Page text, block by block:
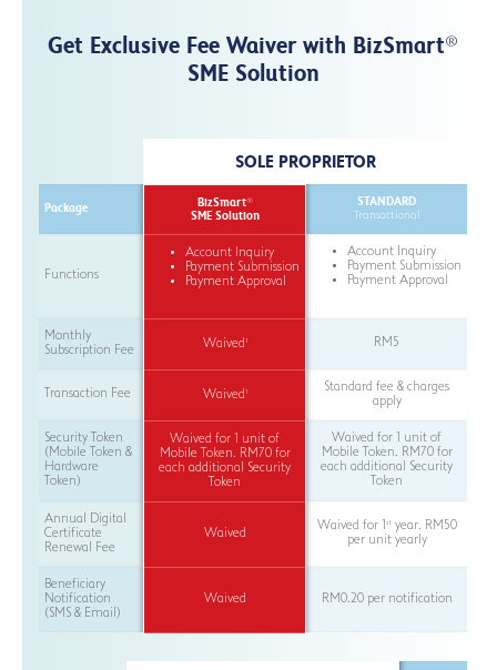
Get Exclusive Fee Waiver with BizSmart®
SME Solution
SOLE PROPRIETOR
Package BizSmart®
SME Solution
STANDARD
Transactional
Functions
Account Inquiry
Payment Submission
Payment Approval
Account Inquiry
Payment Submission
Payment Approval
Monthly
Subscription Fee
Waived1 RM5
Transaction Fee Waived1
Standard fee & charges
apply
Security Token
(Mobile Token &
Hardware
Token)
Waived for 1 unit of
Mobile Token. RM70 for
each additional Security
Token
Waived for 1 unit of
Mobile Token. RM70 for
each additional Security
Token
Annual Digital
Certificate
Renewal Fee
Waived
Waived for 1 styear. RM50
per unit yearly
Beneficiary
Notification
(SMS & Email)
Waived RM0.20 per notification